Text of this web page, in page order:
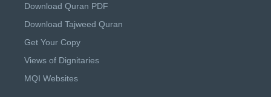
Download Quran PDF
Download Tajweed Quran
Get Your Copy
Views of Dignitaries
MQI Websites